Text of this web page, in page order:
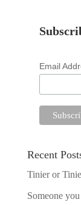
Email
Recent
Tinier or
Someone